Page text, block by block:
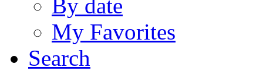
By date
My Favorites
Search